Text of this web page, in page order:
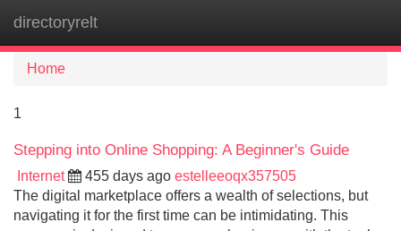
directoryrelt
Home
1
Stepping into Online Shopping: A Beginner's Guide
Internet 455 days ago estelleeoqx357505
The digital marketplace offers a wealth of selections, but
navigating it for the first time can be intimidating. This